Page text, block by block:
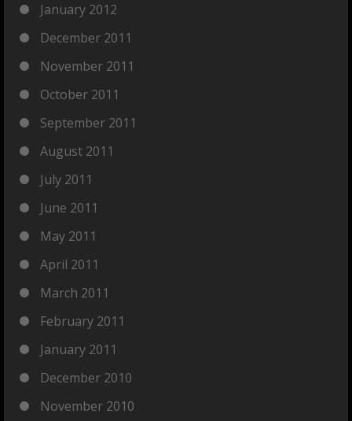
January 2012
December 2011
November 2011
October 2011
September 2011
August 2011
July 2011
June 2011
May 2011
April 2011
March 2011
February 2011
January 2011
December 2010
November 2010